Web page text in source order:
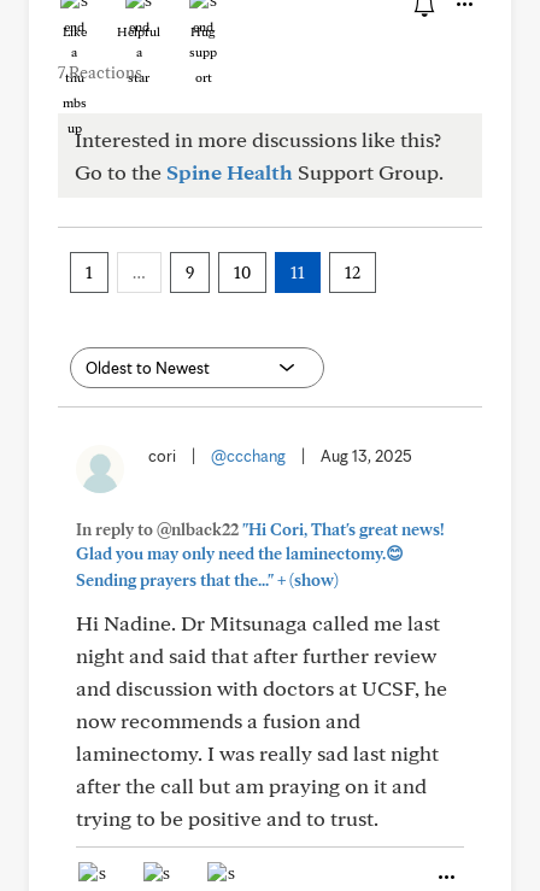
Like Helpful Hug
7 Reactions
Interested in more discussions like this?
Go to the Spine Health Support Group.
1 … 9 10 11 12
cori @ccchang Aug 13, 2025
In reply to @nlback22"Hi Cori, That's great news!
Glad you may only need the laminectomy.😊
Sending prayers that the..."+(show)
Hi Nadine. Dr Mitsunaga called me last
night and said that after further review
and discussion with doctors at UCSF, he
now recommends a fusion and
laminectomy. I was really sad last night
after the call but am praying on it and
trying to be positive and to trust.